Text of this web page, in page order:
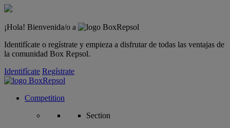
¡Hola! Bienvenida/o a
Identifícate o regístrate y empieza a disfrutar de todas las ventajas de
la comunidad Box Repsol.
Identifícate Regístrate
Competition
Section